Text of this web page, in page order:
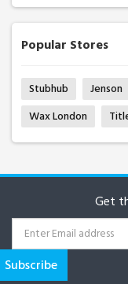
Popular Stores
Stubhub Jenson
Wax London
Get